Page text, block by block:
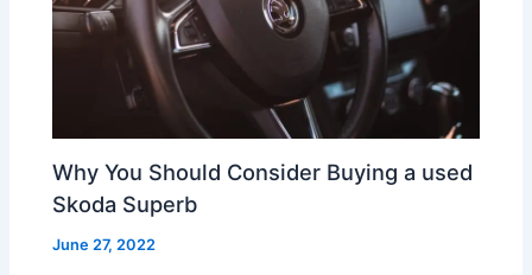
Why You Should Consider Buying a used
Skoda Superb
June 27, 2022